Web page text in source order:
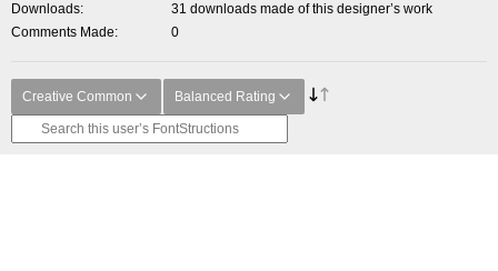
Downloads
31 downloads made of this designer’s work
Comments Made
0
Creative Common Balanced Rating